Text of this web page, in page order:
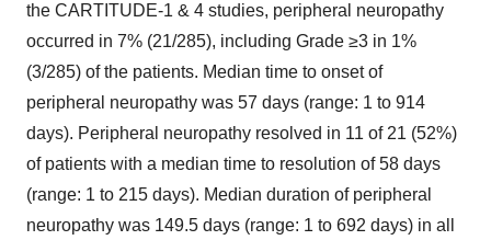
the CARTITUDE-1 & 4 studies, peripheral neuropathy
occurred in 7% (21/285), including Grade ≥3 in 1%
(3/285) of the patients. Median time to onset of
peripheral neuropathy was 57 days (range: 1 to 914
days). Peripheral neuropathy resolved in 11 of 21 (52%)
of patients with a median time to resolution of 58 days
(range: 1 to 215 days). Median duration of peripheral
neuropathy was 149.5 days (range: 1 to 692 days) in all